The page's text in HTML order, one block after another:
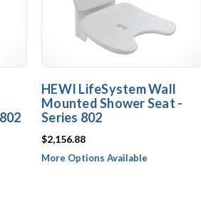
HEWI LifeSystem Wall
Mounted Shower Seat -
Series 802
$2,156.88
More Options Available